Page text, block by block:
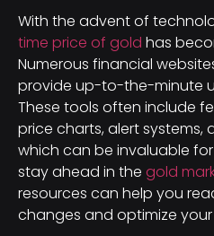
With the advent of
time price of gold has
Numerous financial
provide up-to-the-minute
These tools often include
price charts, alert systems,
which can be invaluable
stay ahead in the gold
resources can help you
changes and optimize your